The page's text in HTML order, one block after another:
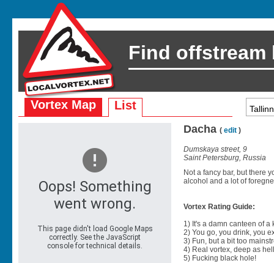
Find offstream
Vortex Map List
Dacha ( edit )
Dumskaya street, 9
Saint Petersburg, Russia
Not a fancy bar, but there
alcohol and a lot of
Vortex Rating Guide:
1) It's a damn canteen of a
2) You go, you drink, you
3) Fun, but a bit too
4) Real vortex, deep as
5) Fucking black hole!